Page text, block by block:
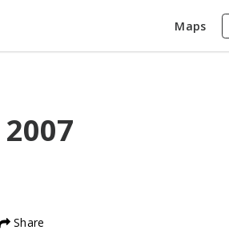
Maps
2007
Share